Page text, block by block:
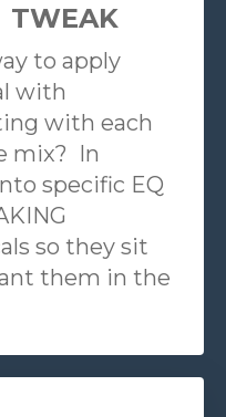
TWEAK
to apply
with
with each
mix? In
specific EQ
so they sit
them in the